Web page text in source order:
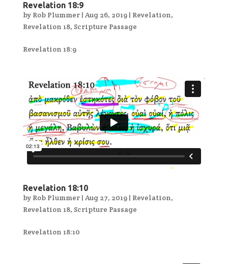
Revelation 18:9
by Rob Plummer| Aug 26, 2019| Revelation,
Revelation 18, Scripture Passage
Revelation 18:9
Revelation 18:10
by Rob Plummer| Aug 27, 2019| Revelation,
Revelation 18, Scripture Passage
Revelation 18:10